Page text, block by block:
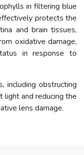
in filtering blue
protects the
and brain tissues,
oxidative damage,
in response to
including obstructing
light and reducing the
lens damage.